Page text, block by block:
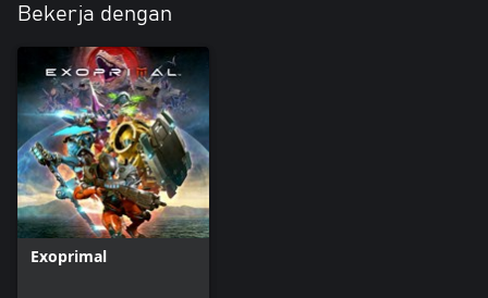
Bekerja dengan
Exoprimal